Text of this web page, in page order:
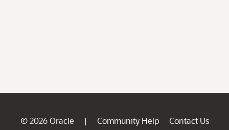
© 2026 Oracle | Community Help
Contact Us